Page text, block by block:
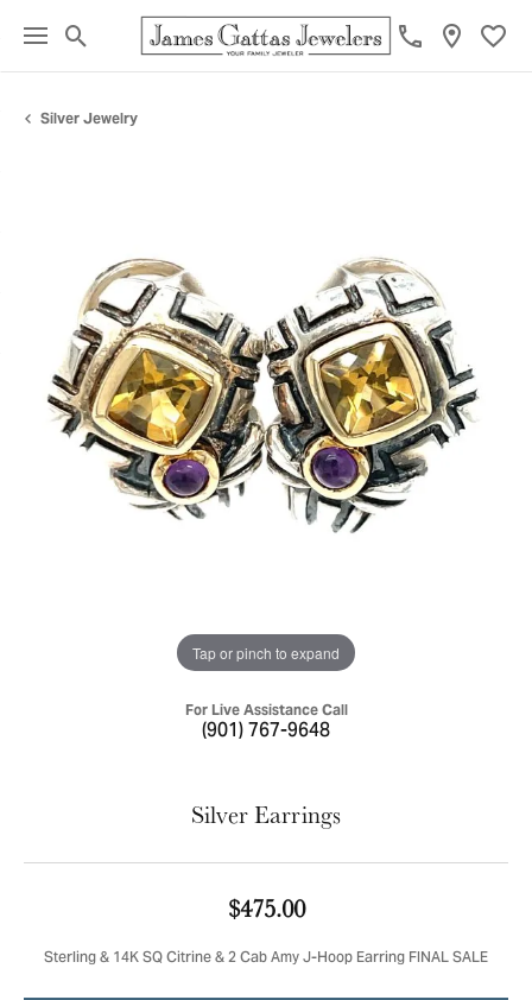
Toggle Search Menu
Silver Jewelry
Tap or pinch to expand
For Live Assistance Call
(901) 767-9648
Silver Earrings
$475.00
Sterling & 14K SQ Citrine & 2 Cab Amy J-Hoop Earring FINAL SALE